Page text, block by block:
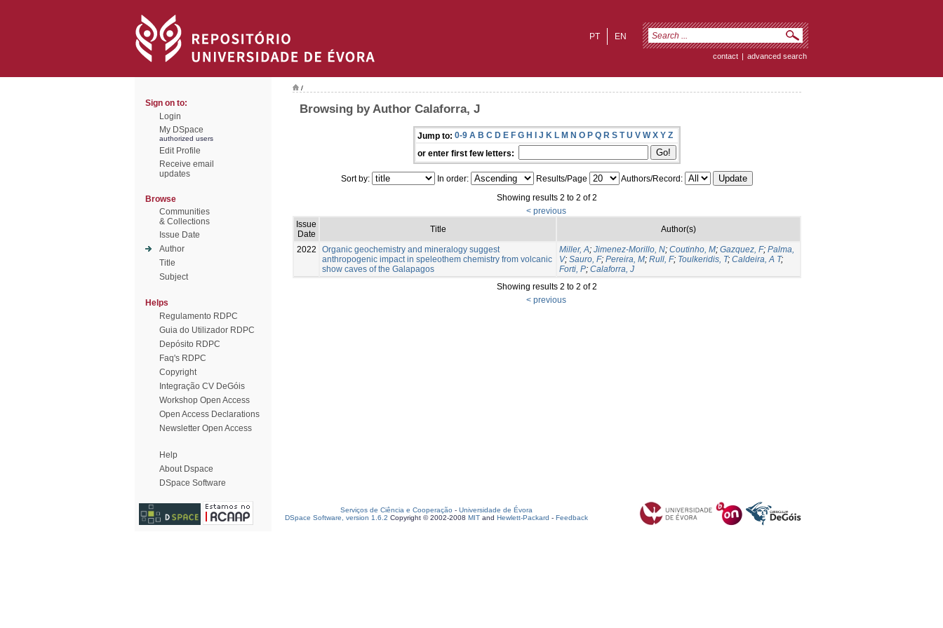
EN
PT
contact | advanced search
Sign on to:
Login
My DSpace
authorized users
Edit Profile
Receive email
updates
Browse
Communities
& Collections
Issue Date
Author
Title
Subject
Helps
Regulamento RDPC
Guia do Utilizador RDPC
Depósito RDPC
Faq's RDPC
Copyright
Integração CV DeGóis
Workshop Open Access
Open Access Declarations
Newsletter Open Access
Help
About Dspace
DSpace Software
/
Browsing by Author Calaforra, J
Jump to: 0-9 A B C D E F G H I J K L M N O P Q R S T U V W X Y Z
or enter first few letters:
Sort by: In order: Results/Page
Authors/Record:
Showing results 2 to 2 of 2
< previous
Issue
Date
Title Author(s)
2022
Organic geochemistry and mineralogy suggest
anthropogenic impact in speleothem chemistry from volcanic
show caves of the Galapagos
Miller, A; Jimenez-Morillo, N; Coutinho, M; Gazquez, F; Palma,
V; Sauro, F; Pereira, M; Rull, F; Toulkeridis, T; Caldeira, A T;
Forti, P; Calaforra, J
Showing results 2 to 2 of 2
< previous
Serviços de Ciência e Cooperação - Universidade de Évora
DSpace Software, version 1.6.2 Copyright © 2002-2008 MIT and Hewlett-Packard - Feedback